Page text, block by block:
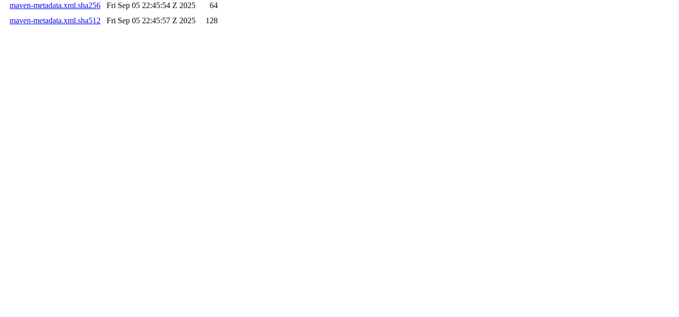
maven-metadata.xml.sha256
Fri Sep 05 22:45:54 Z 2025
64
maven-metadata.xml.sha512
Fri Sep 05 22:45:57 Z 2025 128